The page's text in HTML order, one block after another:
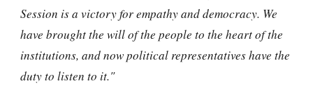
Session is a victory for empathy and democracy. We
have brought the will of the people to the heart of the
institutions, and now political representatives have the
duty to listen to it."